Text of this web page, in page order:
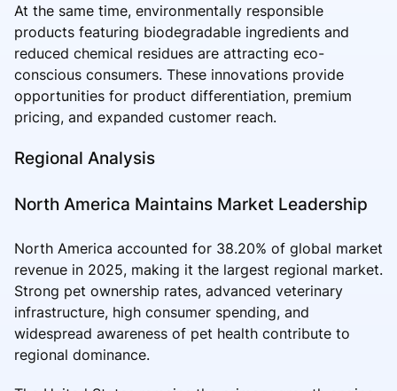
At the same time, environmentally responsible
products featuring biodegradable ingredients and
reduced chemical residues are attracting eco-
conscious consumers. These innovations provide
opportunities for product differentiation, premium
pricing, and expanded customer reach.
Regional Analysis
North America Maintains Market Leadership
North America accounted for 38.20% of global market
revenue in 2025, making it the largest regional market.
Strong pet ownership rates, advanced veterinary
infrastructure, high consumer spending, and
widespread awareness of pet health contribute to
regional dominance.